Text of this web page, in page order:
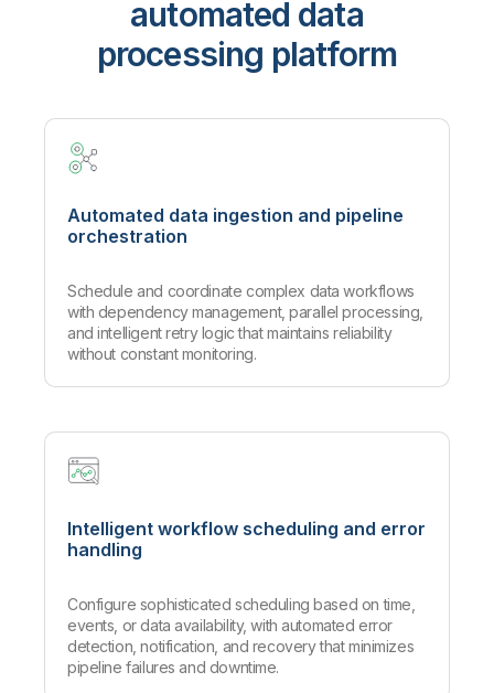
automated data
processing platform
Automated data ingestion and pipeline
orchestration
Schedule and coordinate complex data workflows
with dependency management, parallel processing,
and intelligent retry logic that maintains reliability
without constant monitoring.
Intelligent workflow scheduling and error
handling
Configure sophisticated scheduling based on time,
events, or data availability, with automated error
detection, notification, and recovery that minimizes
pipeline failures and downtime.